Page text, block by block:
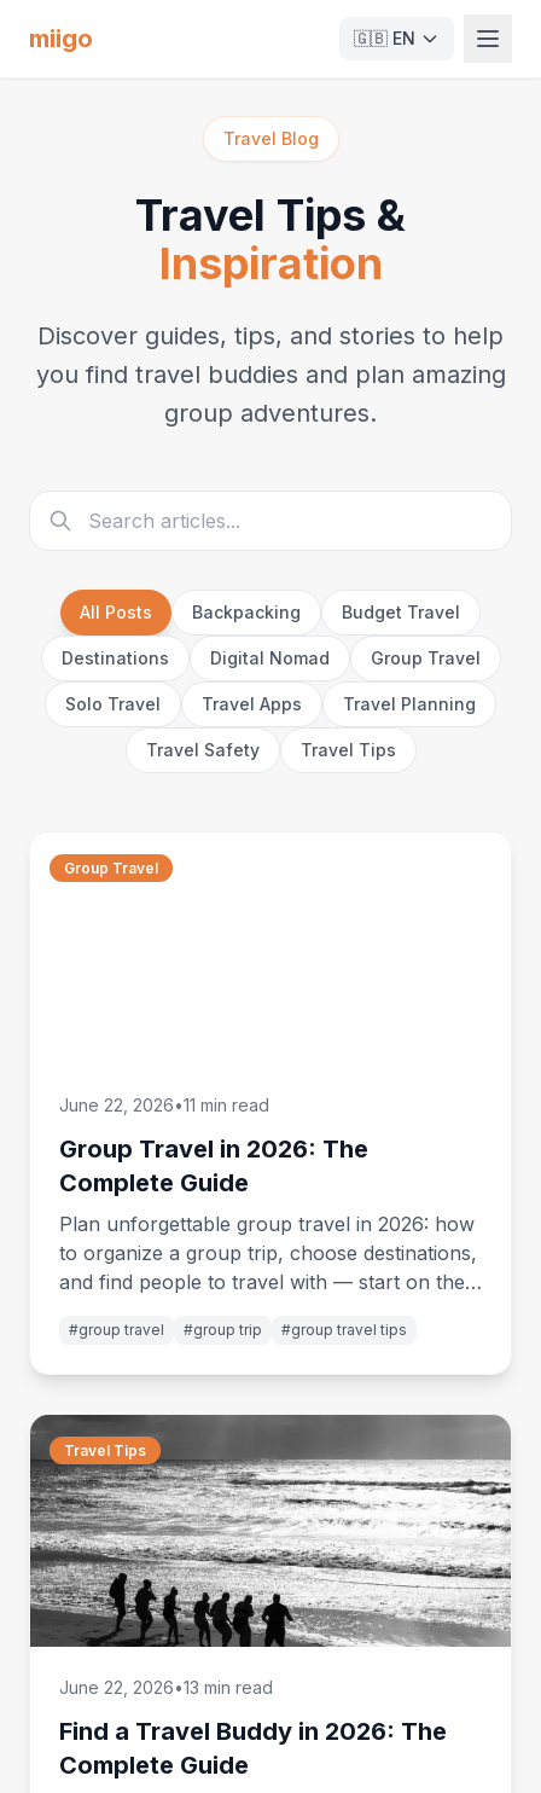
miigo 🇬🇧 EN
Travel Blog
Travel Tips &
Inspiration
Discover guides, tips, and stories to help
you find travel buddies and plan amazing
group adventures.
All Posts Backpacking Budget Travel
Destinations Digital Nomad Group Travel
Solo Travel Travel Apps Travel Planning
Travel Safety Travel Tips
Group Travel
June 22, 2026•11 min read
Group Travel in 2026: The
Complete Guide
Plan unforgettable group travel in 2026: how
to organize a group trip, choose destinations,
and find people to travel with — start on the
#group travel #group trip #group travel tips
Travel Tips
June 22, 2026•13 min read
Find a Travel Buddy in 2026: The
Complete Guide